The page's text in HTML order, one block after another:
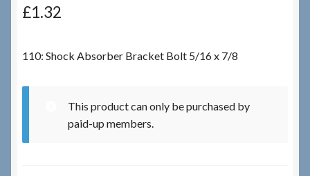
Checkout
My Account
£1.32
110: Shock Absorber Bracket Bolt 5/16 x 7/8
This product can only be purchased by
paid-up members.